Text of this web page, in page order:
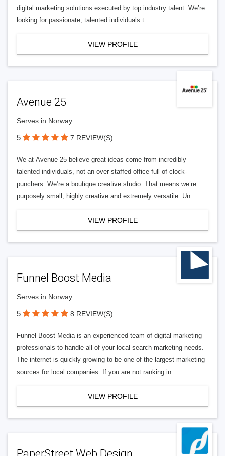
digital marketing solutions executed by top industry talent. We’re
looking for passionate, talented individuals t
VIEW PROFILE
Avenue 25
Serves in Norway
5 7 REVIEW(S)
We at Avenue 25 believe great ideas come from incredibly
talented individuals, not an over-staffed office full of clock-
punchers. We’re a boutique creative studio. That means we’re
purposely small, highly creative and extremely versatile. Un
VIEW PROFILE
Funnel Boost Media
Serves in Norway
5 8 REVIEW(S)
Funnel Boost Media is an experienced team of digital marketing
professionals to handle all of your local search marketing needs.
The internet is quickly growing to be one of the largest marketing
sources for local companies. If you are not ranking in
VIEW PROFILE